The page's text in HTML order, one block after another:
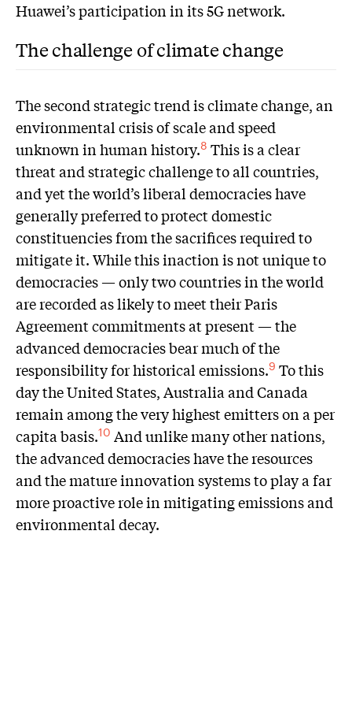
Huawei’s participation in its 5G network.
The challenge of climate change
The second strategic trend is climate change, an
environmental crisis of scale and speed
unknown in human history.8 This is a clear
threat and strategic challenge to all countries,
and yet the world’s liberal democracies have
generally preferred to protect domestic
constituencies from the sacrifices required to
mitigate it. While this inaction is not unique to
democracies — only two countries in the world
are recorded as likely to meet their Paris
Agreement commitments at present — the
advanced democracies bear much of the
responsibility for historical emissions.9 To this
day the United States, Australia and Canada
remain among the very highest emitters on a per
capita basis.10 And unlike many other nations,
the advanced democracies have the resources
and the mature innovation systems to play a far
more proactive role in mitigating emissions and
environmental decay.